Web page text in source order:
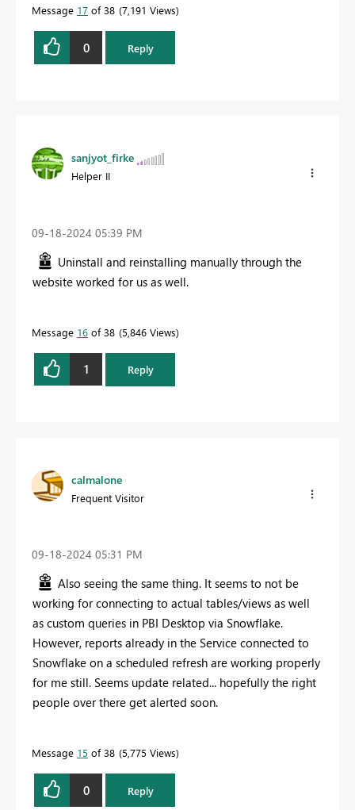
Message 17 of 38 7,191 Views
0 Reply
sanjyot_firke
Helper II
‎09-18-2024 05:39 PM
Uninstall and reinstalling manually through the
website worked for us as well.
Message 16 of 38 5,846 Views
1 Reply
calmalone
Frequent Visitor
‎09-18-2024 05:31 PM
Also seeing the same thing. It seems to not be
working for connecting to actual tables/views as well
as custom queries in PBI Desktop via Snowflake.
However, reports already in the Service connected to
Snowflake on a scheduled refresh are working properly
for me still. Seems update related... hopefully the right
people over there get alerted soon.
Message 15 of 38 5,775 Views
0 Reply